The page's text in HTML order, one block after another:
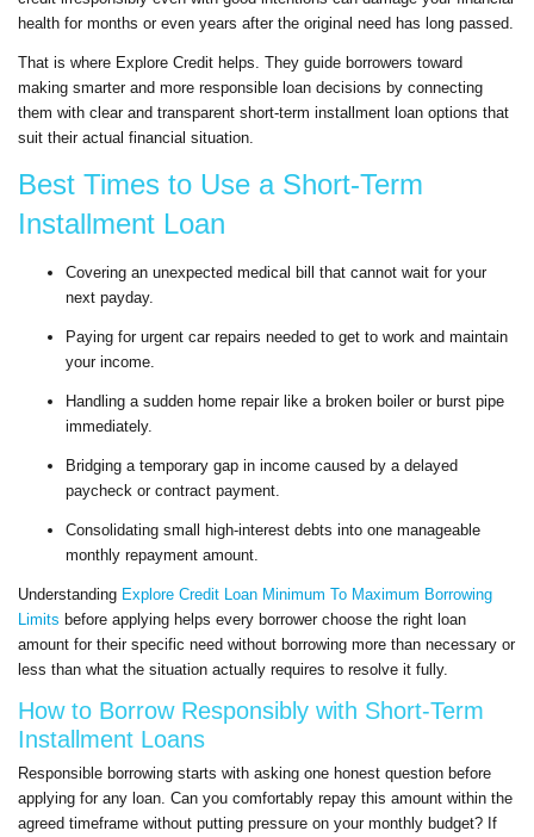
health for months or even years after the original need has long passed.
That is where Explore Credit helps. They guide borrowers toward
making smarter and more responsible loan decisions by connecting
them with clear and transparent short-term installment loan options that
suit their actual financial situation.
Best Times to Use a Short-Term
Installment Loan
Covering an unexpected medical bill that cannot wait for your
next payday.
Paying for urgent car repairs needed to get to work and maintain
your income.
Handling a sudden home repair like a broken boiler or burst pipe
immediately.
Bridging a temporary gap in income caused by a delayed
paycheck or contract payment.
Consolidating small high-interest debts into one manageable
monthly repayment amount.
Understanding Explore Credit Loan Minimum To Maximum Borrowing
Limits before applying helps every borrower choose the right loan
amount for their specific need without borrowing more than necessary or
less than what the situation actually requires to resolve it fully.
How to Borrow Responsibly with Short-Term
Installment Loans
Responsible borrowing starts with asking one honest question before
applying for any loan. Can you comfortably repay this amount within the
agreed timeframe without putting pressure on your monthly budget? If